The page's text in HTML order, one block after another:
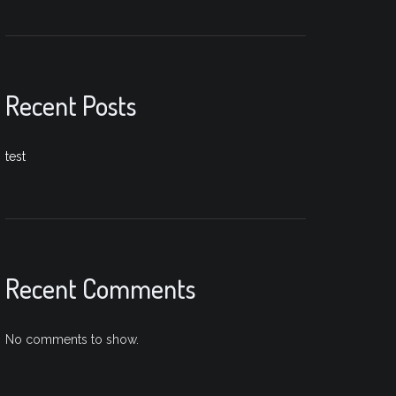
Recent Posts
test
Recent Comments
No comments to show.